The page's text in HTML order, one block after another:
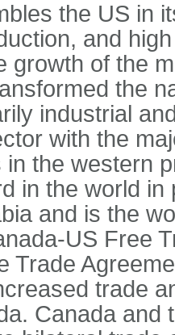
the US in
and
growth of the
the
industrial
with the
the western
in the world
and is the
US Free
Trade
trade
Canada and